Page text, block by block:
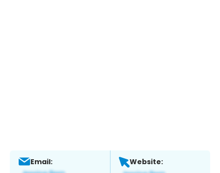
Email: Website: